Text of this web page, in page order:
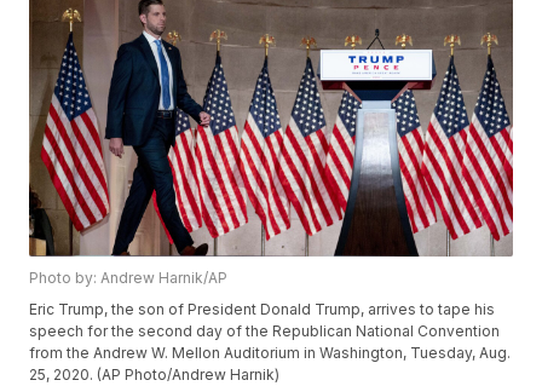
Photo by: Andrew Harnik/AP
Eric Trump, the son of President Donald Trump, arrives to tape his
speech for the second day of the Republican National Convention
from the Andrew W. Mellon Auditorium in Washington, Tuesday, Aug.
25, 2020. (AP Photo/Andrew Harnik)